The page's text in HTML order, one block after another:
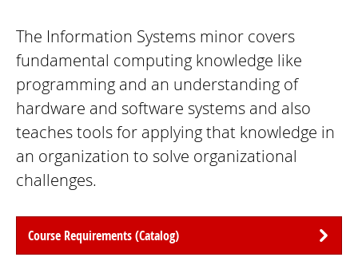
The Information Systems minor covers
fundamental computing knowledge like
programming and an understanding of
hardware and software systems and also
teaches tools for applying that knowledge in
an organization to solve organizational
challenges.
Course Requirements (Catalog)